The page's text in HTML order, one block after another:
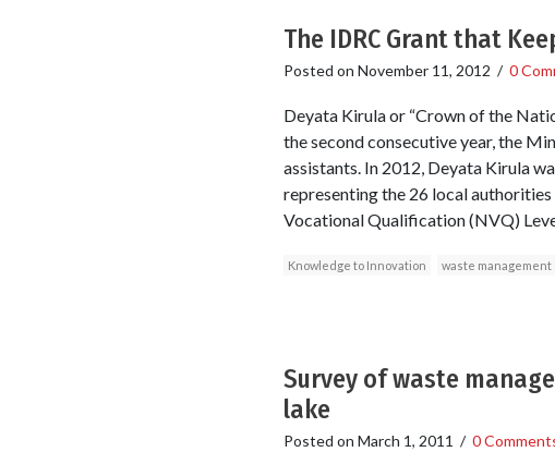
The IDRC Grant that
Posted on November 11, 2012 / 0
Deyata Kirula or “Crown of the
the second consecutive year, the
assistants. In 2012, Deyata Kirula
representing the 26 local
Vocational Qualification (NVQ)
Knowledge to Innovation waste management
Survey of waste
lake
Posted on March 1, 2011 / 0